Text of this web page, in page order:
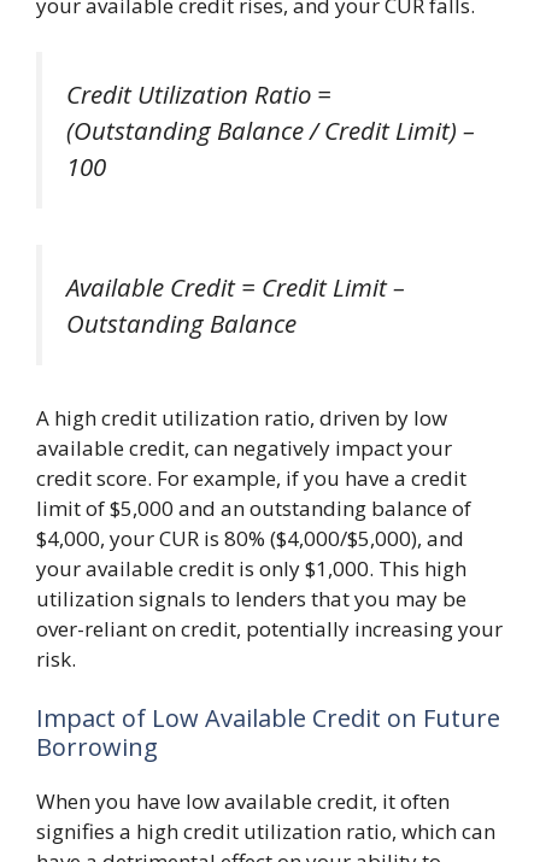
your available credit rises, and your CUR falls.
Credit Utilization Ratio =
(Outstanding Balance / Credit Limit) –
100
Available Credit = Credit Limit –
Outstanding Balance
A high credit utilization ratio, driven by low
available credit, can negatively impact your
credit score. For example, if you have a credit
limit of $5,000 and an outstanding balance of
$4,000, your CUR is 80% ($4,000/$5,000), and
your available credit is only $1,000. This high
utilization signals to lenders that you may be
over-reliant on credit, potentially increasing your
risk.
Impact of Low Available Credit on Future
Borrowing
When you have low available credit, it often
signifies a high credit utilization ratio, which can